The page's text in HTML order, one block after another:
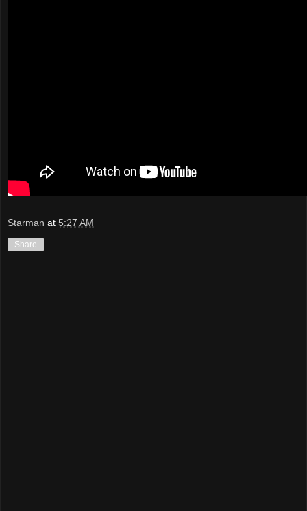
Starman at 5:27 AM
Share